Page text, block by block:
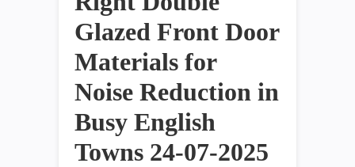
Glazed Front Door
Materials for
Noise Reduction in
Busy English
Towns 24-07-2025